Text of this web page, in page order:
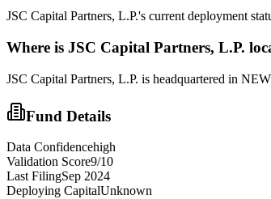
JSC Capital Partners, L.P.'s current deployment
Where is JSC Capital Partners, L.P.
JSC Capital Partners, L.P. is headquartered in
Fund Details
Data Confidencehigh
Validation Score9/10
Last FilingSep 2024
Deploying CapitalUnknown